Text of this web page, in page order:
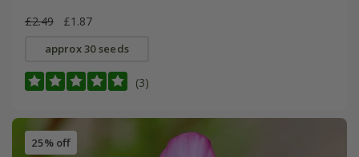
£2.49 £1.87
approx 30 seeds
(3)
25% off